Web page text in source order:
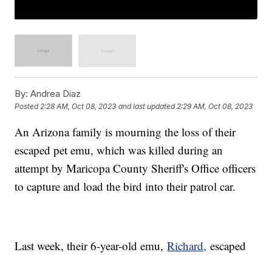
By: Andrea Diaz
Posted 2:28 AM, Oct 08, 2023 and last updated 2:29 AM, Oct 08, 2023
An Arizona family is mourning the loss of their
escaped pet emu, which was killed during an
attempt by Maricopa County Sheriff's Office officers
to capture and load the bird into their patrol car.
Last week, their 6-year-old emu,Richard, escaped